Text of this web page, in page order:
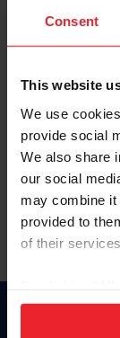
Consent
This website
We use
provide social
We also share
our social
may combine it
provided to
of their services.
on your device
usage, and
Keep me
Forgot
Forgot/Change
Para leer esta